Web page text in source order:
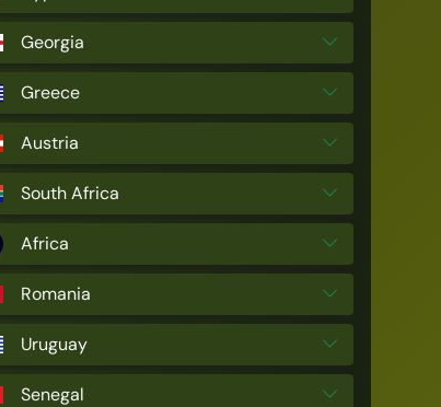
Georgia
Greece
Austria
South Africa
Africa
Romania
Uruguay
Senegal